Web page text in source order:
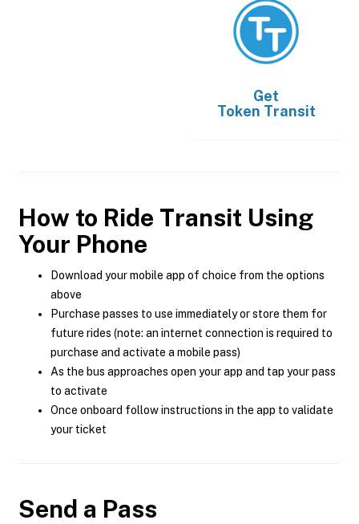
Get
Token Transit
How to Ride Transit Using
Your Phone
Download your mobile app of choice from the options
above
Purchase passes to use immediately or store them for
future rides (note: an internet connection is required to
purchase and activate a mobile pass)
As the bus approaches open your app and tap your pass
to activate
Once onboard follow instructions in the app to validate
your ticket
Send a Pass